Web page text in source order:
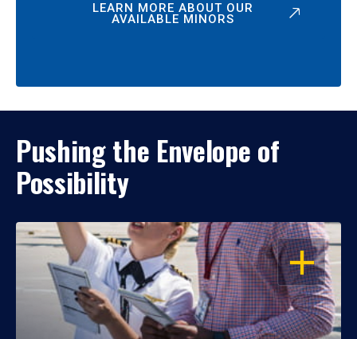
LEARN MORE ABOUT OUR
AVAILABLE MINORS
Pushing the Envelope of
Possibility
OPEN